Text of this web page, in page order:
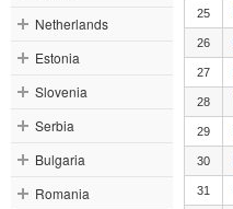
Netherlands
Estonia
Slovenia
Serbia
Bulgaria
Romania
25
26
27
28
29
30
31